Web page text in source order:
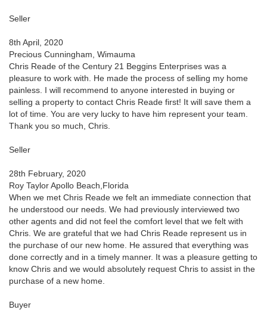
Seller
8th April, 2020
Precious Cunningham, Wimauma
Chris Reade of the Century 21 Beggins Enterprises was a
pleasure to work with. He made the process of selling my home
painless. I will recommend to anyone interested in buying or
selling a property to contact Chris Reade first! It will save them a
lot of time. You are very lucky to have him represent your team.
Thank you so much, Chris.
Seller
28th February, 2020
Roy Taylor Apollo Beach,Florida
When we met Chris Reade we felt an immediate connection that
he understood our needs. We had previously interviewed two
other agents and did not feel the comfort level that we felt with
Chris. We are grateful that we had Chris Reade represent us in
the purchase of our new home. He assured that everything was
done correctly and in a timely manner. It was a pleasure getting to
know Chris and we would absolutely request Chris to assist in the
purchase of a new home.
Buyer